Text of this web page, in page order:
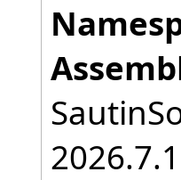
2026.7.1